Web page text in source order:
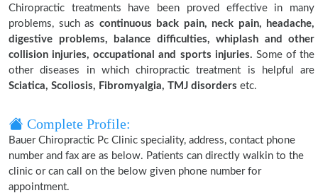
Chiropractic treatments have been proved effective in many
problems, such as continuous back pain, neck pain, headache,
digestive problems, balance difficulties, whiplash and other
collision injuries, occupational and sports injuries. Some of the
other diseases in which chiropractic treatment is helpful are
Sciatica, Scoliosis, Fibromyalgia, TMJ disorders etc.
Complete Profile:
Bauer Chiropractic Pc Clinic speciality, address, contact phone
number and fax are as below. Patients can directly walkin to the
clinic or can call on the below given phone number for
appointment.